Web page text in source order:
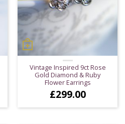
Vintage Inspired 9ct Rose
Gold Diamond & Ruby
Flower Earrings
£299.00